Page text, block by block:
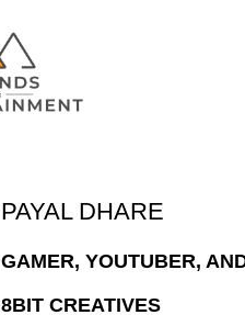
PAYAL DHARE
GAMER, YOUTUBER,
8BIT CREATIVES